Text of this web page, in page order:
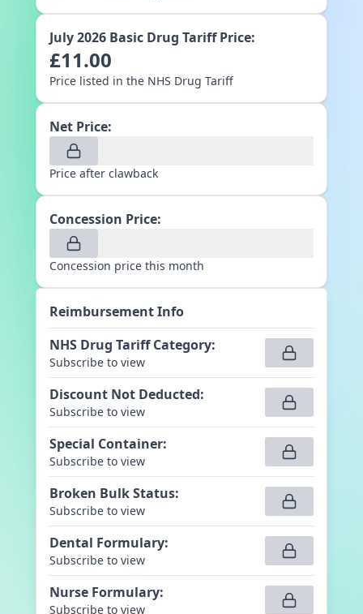
July 2026 Basic Drug Tariff Price:
£11.00
Price listed in the NHS Drug Tariff
Net Price:
Price after clawback
Concession Price:
Concession price this month
Reimbursement Info
NHS Drug Tariff Category:
Subscribe to view
Discount Not Deducted:
Subscribe to view
Special Container:
Subscribe to view
Broken Bulk Status:
Subscribe to view
Dental Formulary:
Subscribe to view
Nurse Formulary:
Subscribe to view